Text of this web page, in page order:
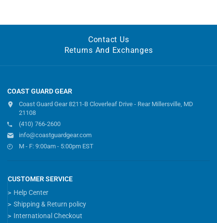
Contact Us
Returns And Exchanges
COAST GUARD GEAR
Coast Guard Gear 8211-B Cloverleaf Drive - Rear Millersville, MD
21108
(410) 766-2600
info@coastguardgear.com
M - F: 9:00am - 5:00pm EST
CUSTOMER SERVICE
Help Center
Shipping & Return policy
International Checkout